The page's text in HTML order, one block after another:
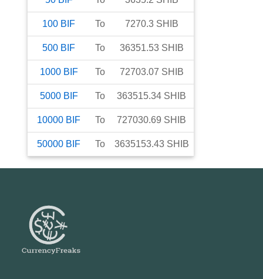
100 BIF To 7270.3 SHIB
500 BIF To 36351.53 SHIB
1000 BIF To 72703.07 SHIB
5000 BIF To 363515.34 SHIB
10000 BIF To 727030.69 SHIB
50000 BIF To 3635153.43 SHIB